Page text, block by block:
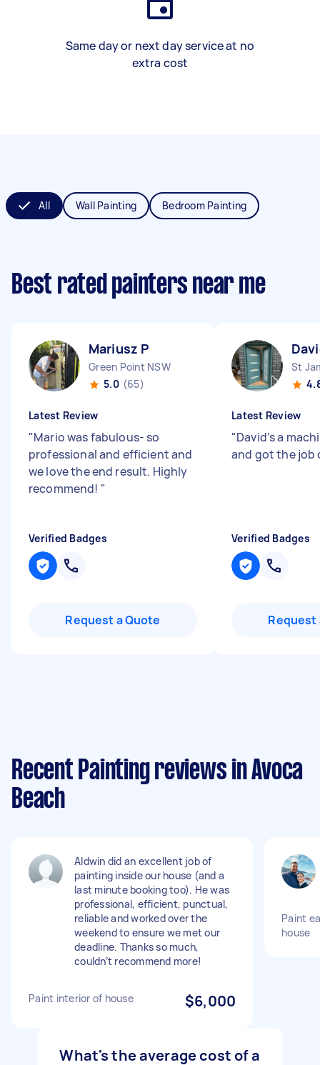
Same day or next day service at no
extra cost
All Wall Painting Bedroom Painting
Best rated painters near me
Mariusz P
Green Point NSW
5.0 (65)
Latest Review
"Mario was fabulous- so
professional and efficient and
we love the end result. Highly
recommend! "
Verified Badges
Request a Quote
St
Latest Review
"David’s a
and got the job
Verified Badges
Request
Recent Painting reviews in Avoca
Beach
Aldwin did an excellent job of
painting inside our house (and a
last minute booking too). He was
professional, efficient, punctual,
reliable and worked over the
weekend to ensure we met our
deadline. Thanks so much,
couldn’t recommend more!
Paint interior of house $6,000
Paint
house
What's the average cost of a